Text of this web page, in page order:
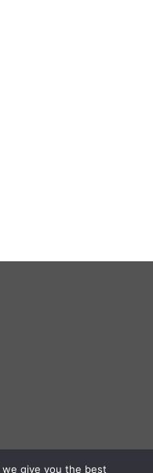
give you the best